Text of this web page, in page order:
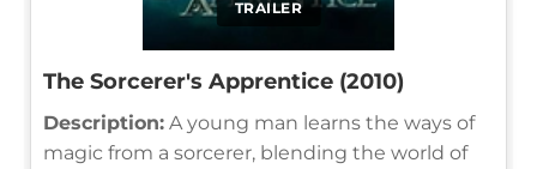
TRAILER
The Sorcerer's Apprentice (2010)
Description: A young man learns the ways of
magic from a sorcerer, blending the world of